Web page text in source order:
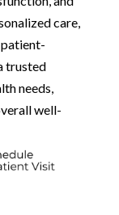
care,
patient-
trusted
needs,
well-